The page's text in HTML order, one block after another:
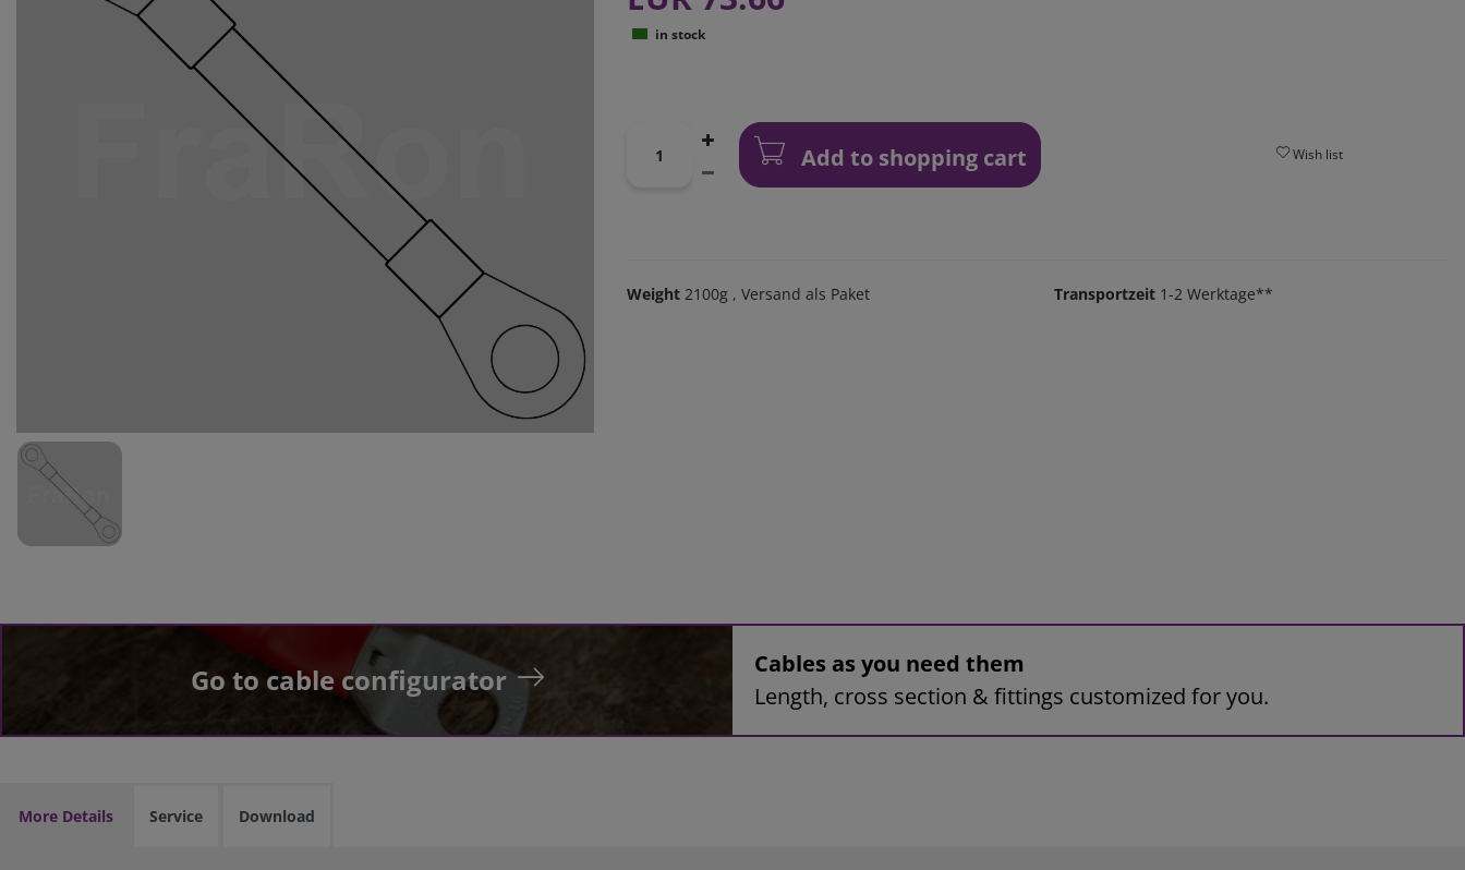
in stock
Add to shopping cart Wish list
Weight 2100g , Versand als Paket Transportzeit 1-2 Werktage**
Go to cable configurator
Cables as you need them
Length, cross section & fittings customized for you.
More Details Service Download